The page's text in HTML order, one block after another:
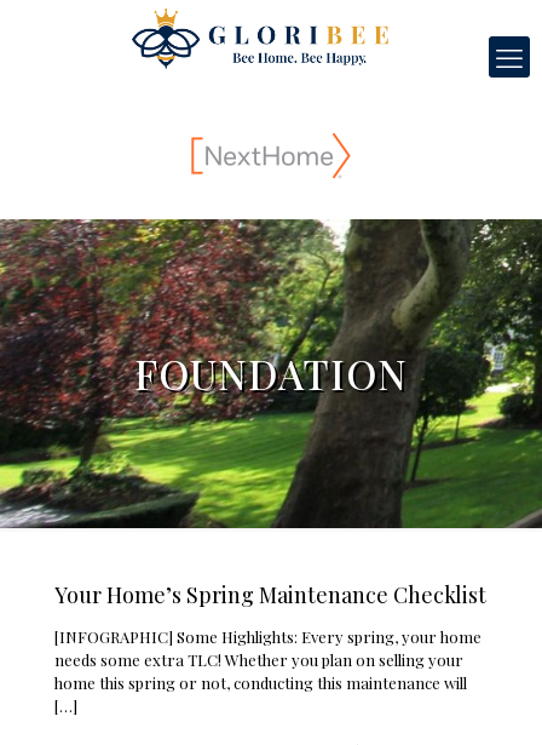
FOUNDATION
Your Home’s Spring Maintenance Checklist
[INFOGRAPHIC] Some Highlights: Every spring, your home
needs some extra TLC! Whether you plan on selling your
home this spring or not, conducting this maintenance will
[…]